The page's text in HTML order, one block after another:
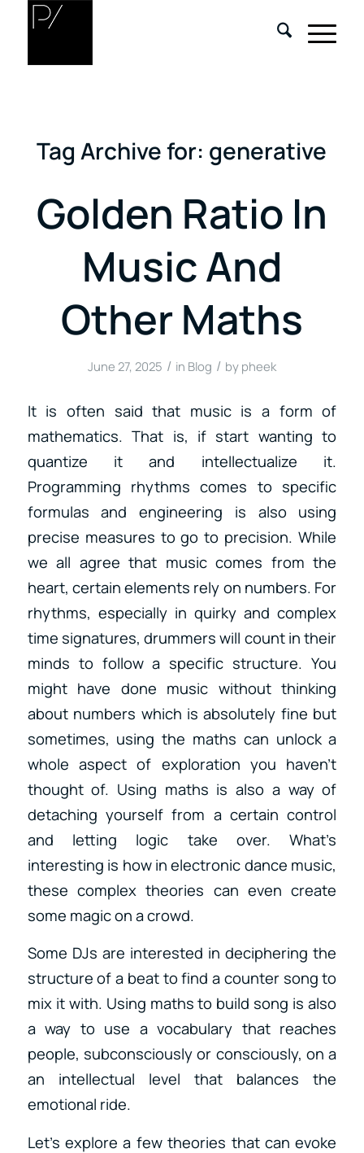
Tag Archive for: generative
Golden Ratio In
Music And
Other Maths
June 27, 2025 / in Blog / by pheek
It is often said that music is a form of
mathematics. That is, if start wanting to
quantize it and intellectualize it.
Programming rhythms comes to specific
formulas and engineering is also using
precise measures to go to precision. While
we all agree that music comes from the
heart, certain elements rely on numbers. For
rhythms, especially in quirky and complex
time signatures, drummers will count in their
minds to follow a specific structure. You
might have done music without thinking
about numbers which is absolutely fine but
sometimes, using the maths can unlock a
whole aspect of exploration you haven’t
thought of. Using maths is also a way of
detaching yourself from a certain control
and letting logic take over. What’s
interesting is how in electronic dance music,
these complex theories can even create
some magic on a crowd.
Some DJs are interested in deciphering the
structure of a beat to find a counter song to
mix it with. Using maths to build song is also
a way to use a vocabulary that reaches
people, subconsciously or consciously, on a
an intellectual level that balances the
emotional ride.
Let’s explore a few theories that can evoke